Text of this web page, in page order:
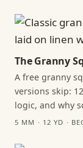
The Granny
A free granny
versions skip:
logic, and why
5 MM · 12 YD ·